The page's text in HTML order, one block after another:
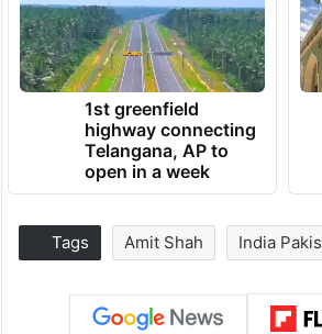
1st greenfield
highway connecting
Telangana, AP to
open in a week
Tags Amit Shah India